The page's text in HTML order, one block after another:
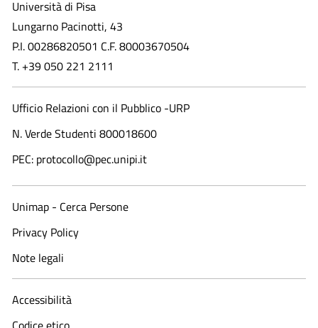
Università di Pisa
Lungarno Pacinotti, 43
P.I. 00286820501 C.F. 80003670504
T. +39 050 221 2111
Ufficio Relazioni con il Pubblico -URP
N. Verde Studenti 800018600​
PEC: protocollo@pec.unipi.it
Unimap - Cerca Persone
Privacy Policy
Note legali
Accessibilità